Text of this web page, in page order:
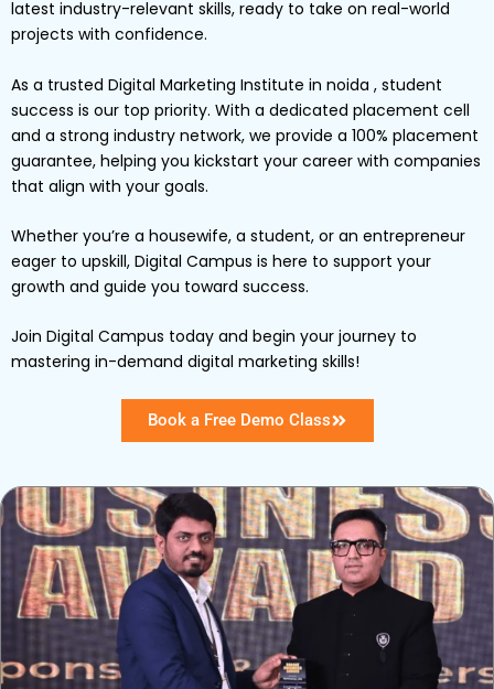
latest industry-relevant skills, ready to take on real-world
projects with confidence.
As a trusted Digital Marketing Institute in noida , student
success is our top priority. With a dedicated placement cell
and a strong industry network, we provide a 100% placement
guarantee, helping you kickstart your career with companies
that align with your goals.
Whether you’re a housewife, a student, or an entrepreneur
eager to upskill, Digital Campus is here to support your
growth and guide you toward success.
Join Digital Campus today and begin your journey to
mastering in-demand digital marketing skills!
Book a Free Demo Class